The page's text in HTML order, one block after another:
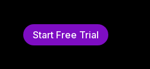
Start Free Trial